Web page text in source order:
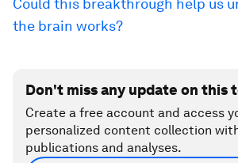
Could this breakthrough help us
the brain works?
Don't miss any update on this
Create a free account and access
personalized content collection
publications and analyses.